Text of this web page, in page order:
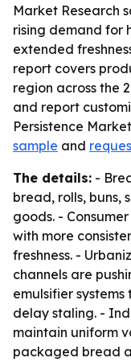
Market Research
rising demand for
extended
report covers
region across the
and report
Persistence
sample and
The details: -
bread, rolls, buns,
goods. -
with more
freshness. -
channels are
emulsifier
delay staling. -
maintain uniform
packaged bread